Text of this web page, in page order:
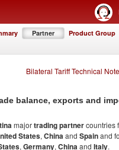
Partner Product Group
Bilateral Tariff Technical Note
balance, exports and
majortrading partnercountries
States, Chinaand Spainand
, Germany, Chinaand Italy.